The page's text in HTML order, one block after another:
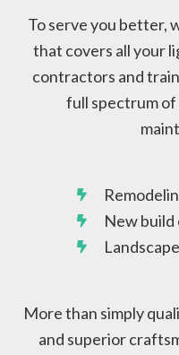
To serve you better,
that covers all your
contractors and
full spectrum of
New
More than simply
and superior